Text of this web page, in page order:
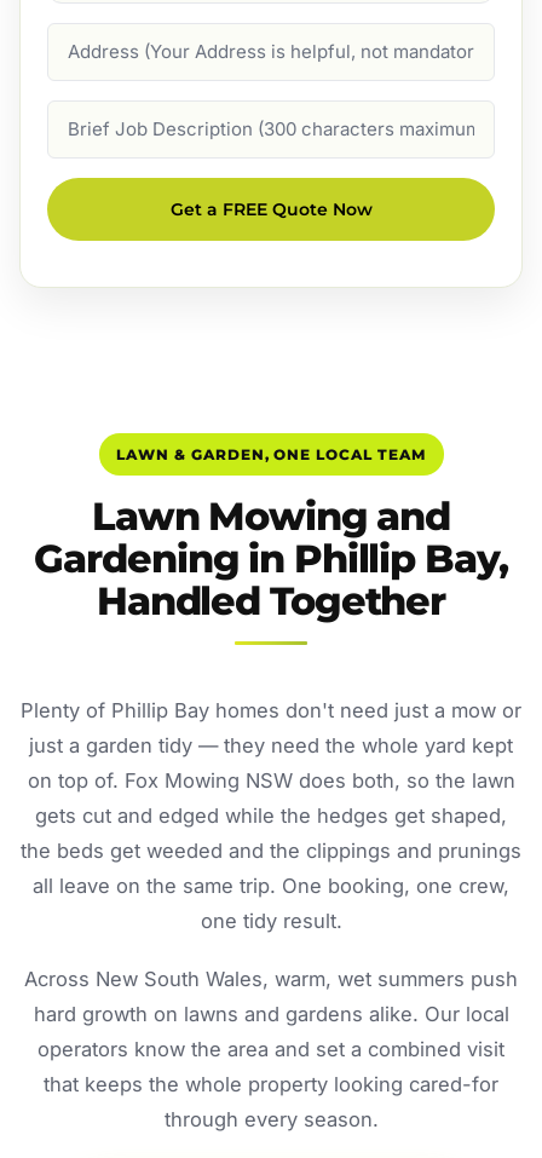
Description
Get a FREE Quote Now
LAWN & GARDEN, ONE LOCAL TEAM
Lawn Mowing and
Gardening in Phillip Bay,
Handled Together
Plenty of Phillip Bay homes don't need just a mow or
just a garden tidy — they need the whole yard kept
on top of. Fox Mowing NSW does both, so the lawn
gets cut and edged while the hedges get shaped,
the beds get weeded and the clippings and prunings
all leave on the same trip. One booking, one crew,
one tidy result.
Across New South Wales, warm, wet summers push
hard growth on lawns and gardens alike. Our local
operators know the area and set a combined visit
that keeps the whole property looking cared-for
through every season.